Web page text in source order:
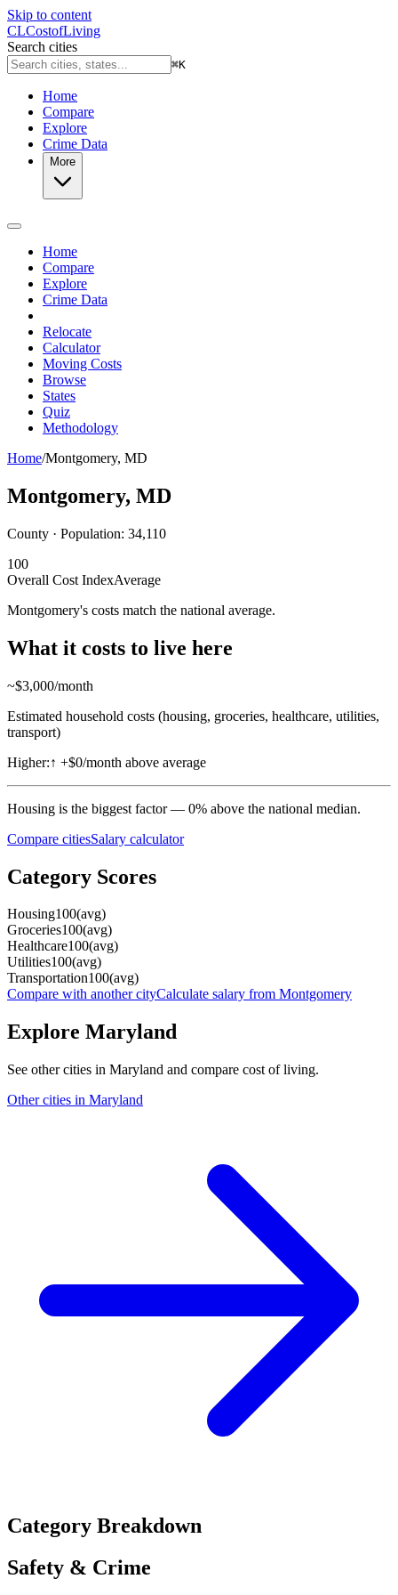
Skip to content
CLCostofLiving
Search cities
⌘K
Home
Compare
Explore
Crime Data
More
Home
Compare
Explore
Crime Data
Relocate
Calculator
Moving Costs
Browse
States
Quiz
Methodology
Home/Montgomery, MD
Montgomery, MD
County · Population: 34,110
100
Overall Cost IndexAverage
Montgomery's costs match the national average.
What it costs to live here
~$3,000/month
Estimated household costs (housing, groceries, healthcare, utilities,
transport)
Higher:↑ +$0/month above average
Housing is the biggest factor — 0% above the national median.
Compare citiesSalary calculator
Category Scores
Housing100(avg)
Groceries100(avg)
Healthcare100(avg)
Utilities100(avg)
Transportation100(avg)
Compare with another cityCalculate salary from Montgomery
Explore Maryland
See other cities in Maryland and compare cost of living.
Other cities in Maryland
Category Breakdown
Safety & Crime